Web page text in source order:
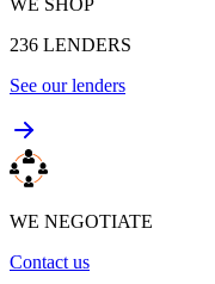
236 LENDERS
See our lenders
WE NEGOTIATE
Contact us